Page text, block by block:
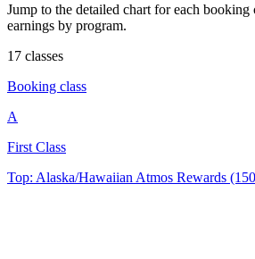
Jump to the detailed chart for each booking
earnings by program.
17 classes
Booking class
A
First Class
Top: Alaska/Hawaiian Atmos Rewards